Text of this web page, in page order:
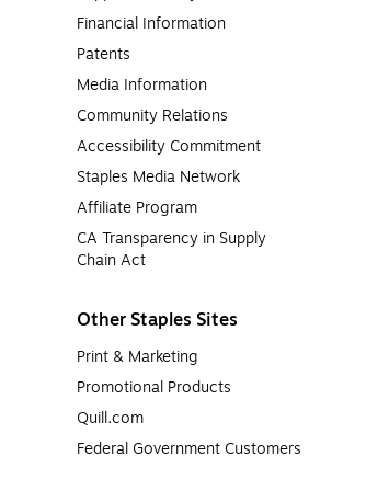
Financial Information
Patents
Media Information
Community Relations
Accessibility Commitment
Staples Media Network
Affiliate Program
CA Transparency in Supply
Chain Act
Other Staples Sites
Print & Marketing
Promotional Products
Quill.com
Federal Government Customers